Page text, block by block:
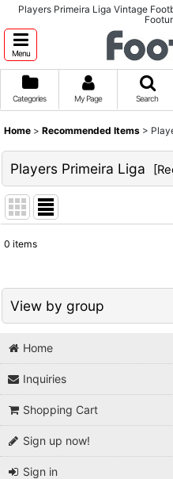
Players Primeira Liga Vintage
Menu
Categories My Page Search
Home > Recommended Items >
Players Primeira Liga [
Sort by
0 items
View by group
1980s
1990s
2000s
Home
Inquiries
Shopping Cart
Sign up now!
Sign in